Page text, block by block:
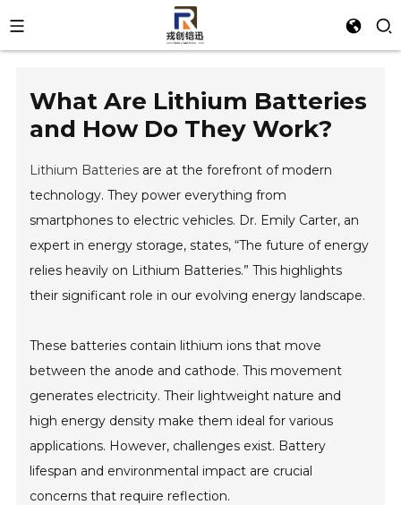
What Are Lithium Batteries
and How Do They Work?
Lithium Batteries are at the forefront of modern
technology. They power everything from
smartphones to electric vehicles. Dr. Emily Carter, an
expert in energy storage, states, “The future of energy
relies heavily on Lithium Batteries.” This highlights
their significant role in our evolving energy landscape.
These batteries contain lithium ions that move
between the anode and cathode. This movement
generates electricity. Their lightweight nature and
high energy density make them ideal for various
applications. However, challenges exist. Battery
lifespan and environmental impact are crucial
concerns that require reflection.